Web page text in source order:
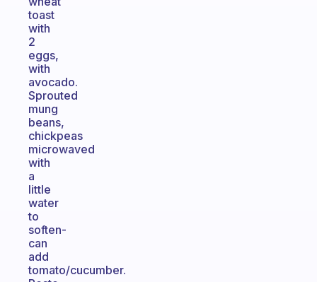
toast
with
2
eggs,
with
avocado.
Sprouted
mung
beans,
chickpeas
microwaved
with
a
little
water
to
soften-
can
add
tomato/cucumber.